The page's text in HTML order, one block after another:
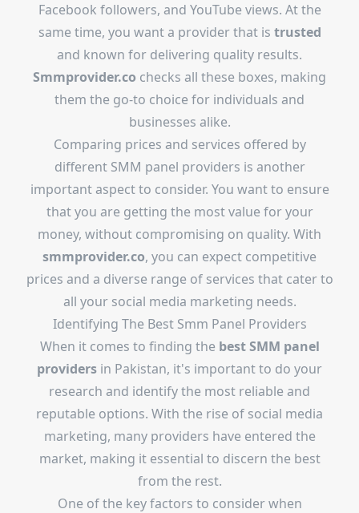
Facebook followers, and YouTube views. At the
same time, you want a provider that is trusted
and known for delivering quality results.
Smmprovider.co checks all these boxes, making
them the go-to choice for individuals and
businesses alike.
Comparing prices and services offered by
different SMM panel providers is another
important aspect to consider. You want to ensure
that you are getting the most value for your
money, without compromising on quality. With
smmprovider.co, you can expect competitive
prices and a diverse range of services that cater to
all your social media marketing needs.
Identifying The Best Smm Panel Providers
When it comes to finding the best SMM panel
providers in Pakistan, it's important to do your
research and identify the most reliable and
reputable options. With the rise of social media
marketing, many providers have entered the
market, making it essential to discern the best
from the rest.
One of the key factors to consider when